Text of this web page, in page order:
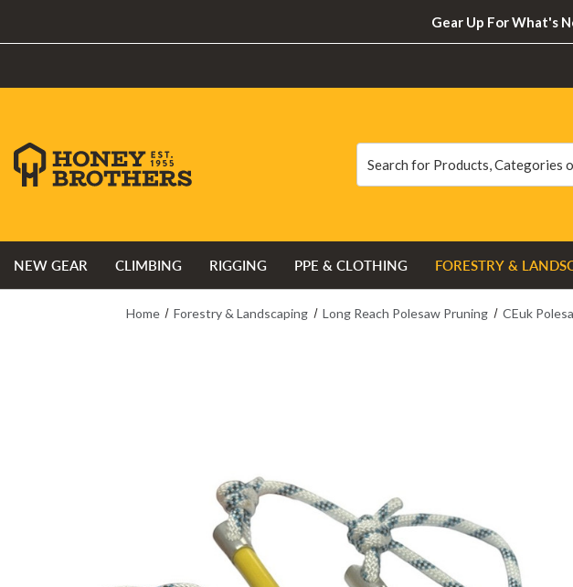
Gear Up For What's
NEW GEAR CLIMBING RIGGING PPE & CLOTHING FORESTRY &
Home Forestry & Landscaping Long Reach Polesaw Pruning CEuk